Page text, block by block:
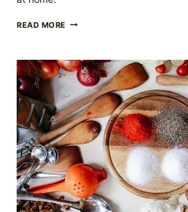
READ MORE SAFFRON,
HERBS:
HOW
USE
THESE
PANTRY
STAPLES
FOR
BIG
FLAVOR